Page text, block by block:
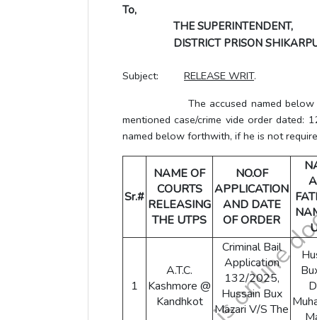
To,
THE SUPERINTENDENT,
DISTRICT PRISON
Subject: RELEASE WRIT.
The accused named below has
mentioned case/crime vide order dated:
named below forthwith, if he is not
Sr.#
NAME OF
COURTS
RELEASING
THE UTPS
NO.OF
APPLICATION
AND DATE
OF ORDER
1
A.T.C.
Kashmore @
Kandhkot
Criminal Bail
Application
132/2025,
Hussain Bux
Mazari V/S The